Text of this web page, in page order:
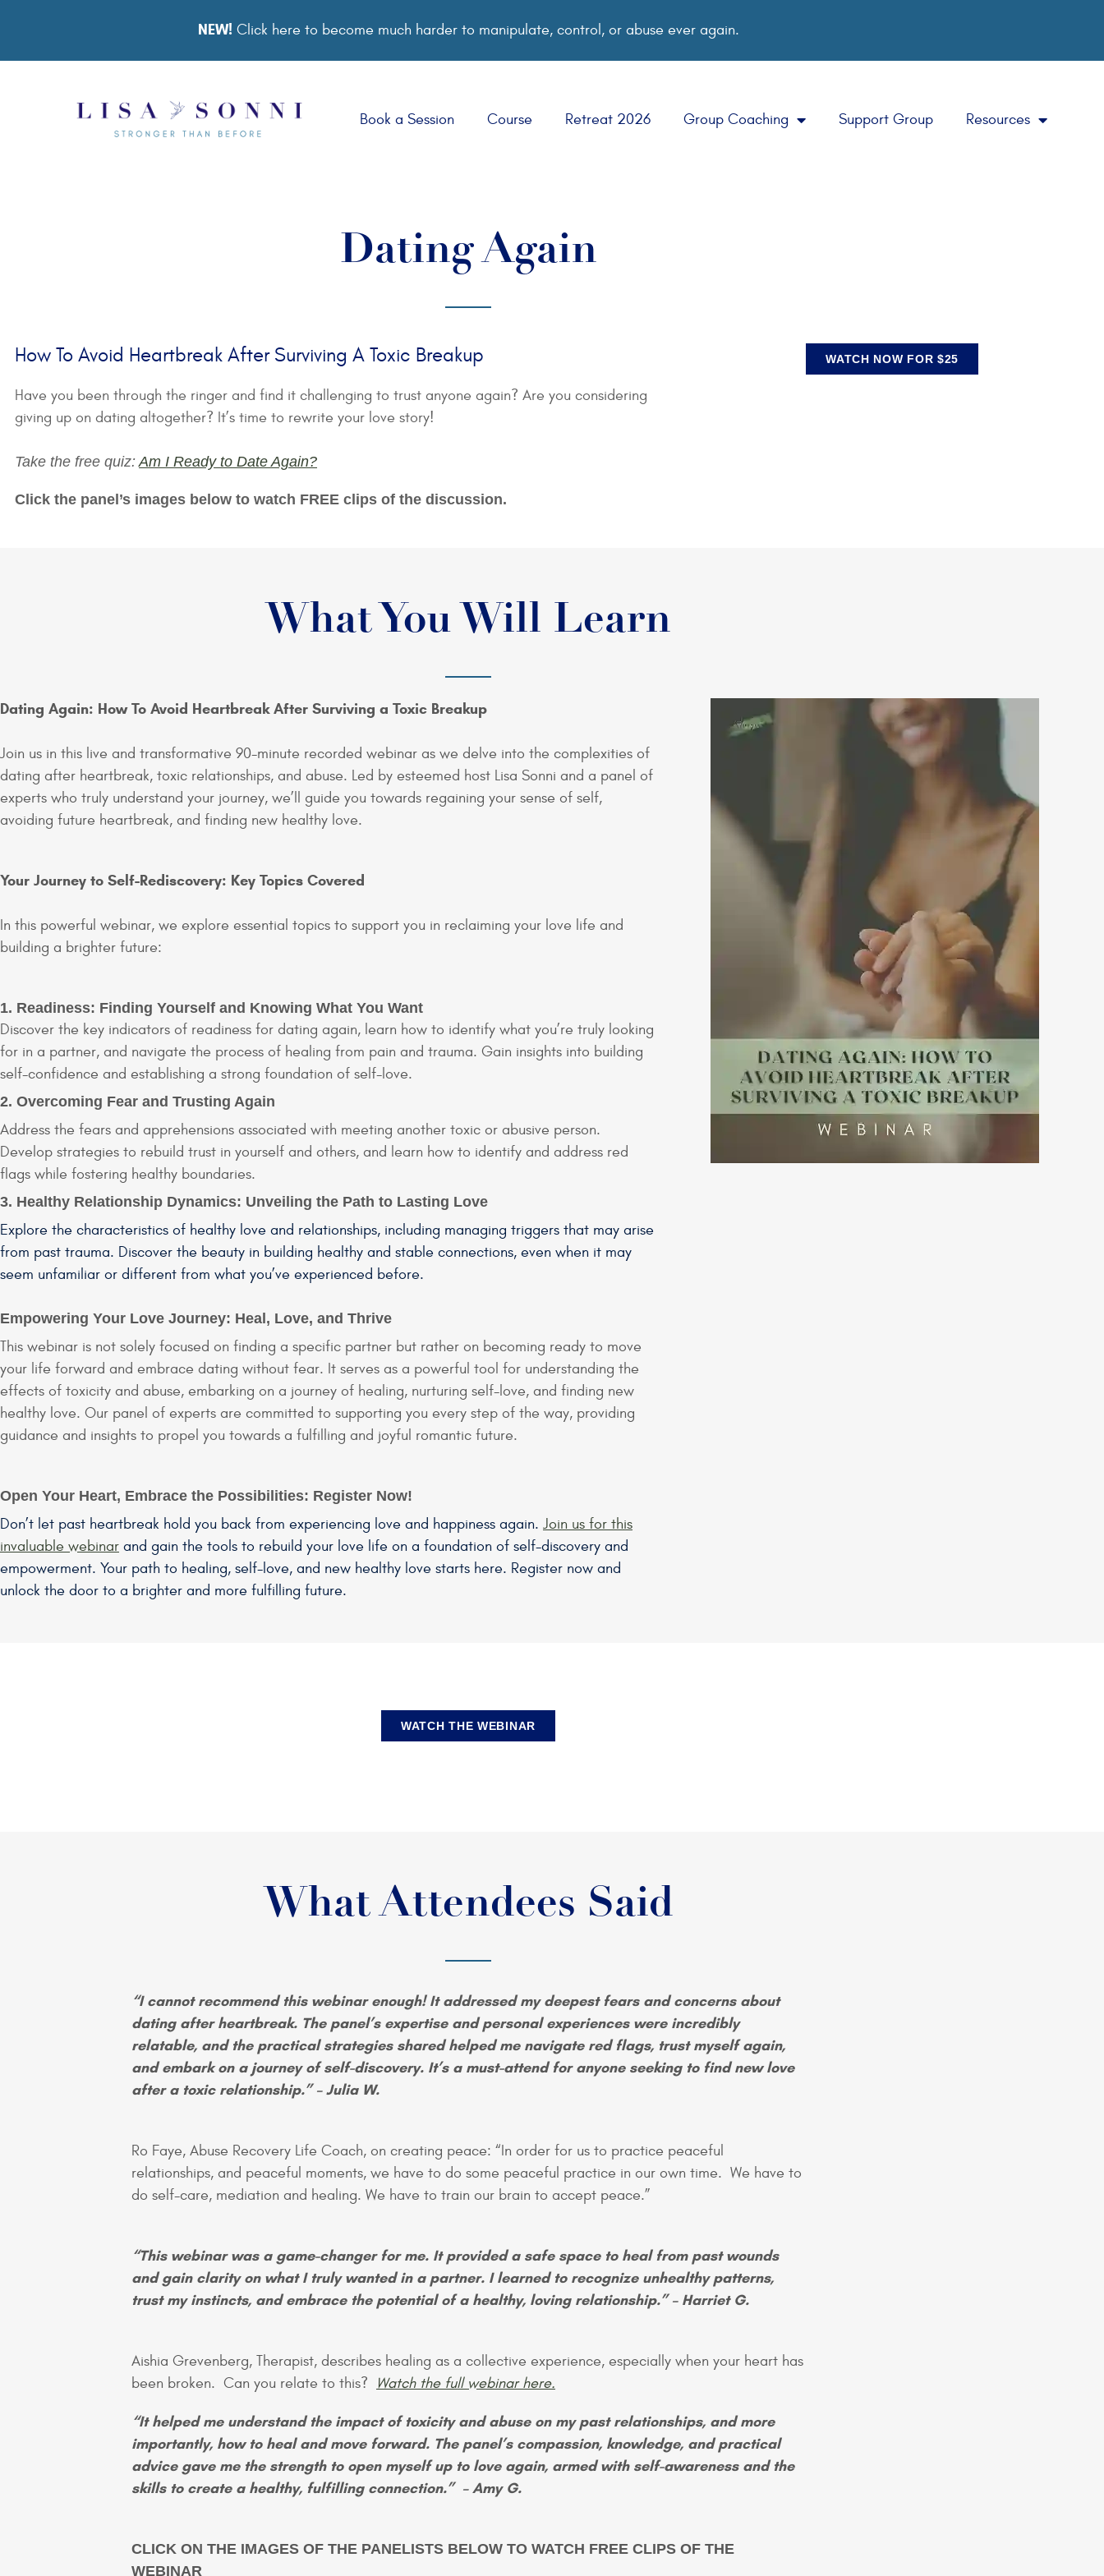
NEW! Click here to become much harder to manipulate, control, or abuse ever again.
Book a Session Course Retreat 2026 Group Coaching Support Group Resources
Dating Again
How To Avoid Heartbreak After Surviving A Toxic Breakup
Have you been through the ringer and find it challenging to trust anyone again? Are you considering
giving up on dating altogether? It’s time to rewrite your love story!
Take the free quiz:Am I Ready to Date Again?
Click the panel’s images below to watch FREE clips of the discussion.
WATCH NOW FOR $25
What You Will Learn
Dating Again: How To Avoid Heartbreak After Surviving a Toxic Breakup
Join us in this live and transformative 90-minute recorded webinar as we delve into the complexities of
dating after heartbreak, toxic relationships, and abuse. Led by esteemed host Lisa Sonni and a panel of
experts who truly understand your journey, we’ll guide you towards regaining your sense of self,
avoiding future heartbreak, and finding new healthy love.
Your Journey to Self-Rediscovery: Key Topics Covered
In this powerful webinar, we explore essential topics to support you in reclaiming your love life and
building a brighter future:
1. Readiness: Finding Yourself and Knowing What You Want
Discover the key indicators of readiness for dating again, learn how to identify what you’re truly looking
for in a partner, and navigate the process of healing from pain and trauma. Gain insights into building
self-confidence and establishing a strong foundation of self-love.
2. Overcoming Fear and Trusting Again
Address the fears and apprehensions associated with meeting another toxic or abusive person.
Develop strategies to rebuild trust in yourself and others, and learn how to identify and address red
flags while fostering healthy boundaries.
3. Healthy Relationship Dynamics: Unveiling the Path to Lasting Love
Explore the characteristics of healthy love and relationships, including managing triggers that may arise
from past trauma. Discover the beauty in building healthy and stable connections, even when it may
seem unfamiliar or different from what you’ve experienced before.
Empowering Your Love Journey: Heal, Love, and Thrive
This webinar is not solely focused on finding a specific partner but rather on becoming ready to move
your life forward and embrace dating without fear. It serves as a powerful tool for understanding the
effects of toxicity and abuse, embarking on a journey of healing, nurturing self-love, and finding new
healthy love. Our panel of experts are committed to supporting you every step of the way, providing
guidance and insights to propel you towards a fulfilling and joyful romantic future.
Open Your Heart, Embrace the Possibilities: Register Now!
Don’t let past heartbreak hold you back from experiencing love and happiness again. Join us for this
invaluable webinar and gain the tools to rebuild your love life on a foundation of self-discovery and
empowerment. Your path to healing, self-love, and new healthy love starts here. Register now and
unlock the door to a brighter and more fulfilling future.
WATCH THE WEBINAR
What Attendees Said
“I cannot recommend this webinar enough! It addressed my deepest fears and concerns about
dating after heartbreak. The panel’s expertise and personal experiences were incredibly
relatable, and the practical strategies shared helped me navigate red flags, trust myself again,
and embark on a journey of self-discovery. It’s a must-attend for anyone seeking to find new love
after a toxic relationship.” – Julia W.
Ro Faye, Abuse Recovery Life Coach, on creating peace: “In order for us to practice peaceful
relationships, and peaceful moments, we have to do some peaceful practice in our own time. We have to
do self-care, mediation and healing. We have to train our brain to accept peace.”
“This webinar was a game-changer for me. It provided a safe space to heal from past wounds
and gain clarity on what I truly wanted in a partner. I learned to recognize unhealthy patterns,
trust my instincts, and embrace the potential of a healthy, loving relationship.” – Harriet G.
Aishia Grevenberg, Therapist, describes healing as a collective experience, especially when your heart has
been broken. Can you relate to this? Watch the full webinar here.
“It helped me understand the impact of toxicity and abuse on my past relationships, and more
importantly, how to heal and move forward. The panel’s compassion, knowledge, and practical
advice gave me the strength to open myself up to love again, armed with self-awareness and the
skills to create a healthy, fulfilling connection.” – Amy G.
CLICK ON THE IMAGES OF THE PANELISTS BELOW TO WATCH FREE CLIPS OF THE
WEBINAR